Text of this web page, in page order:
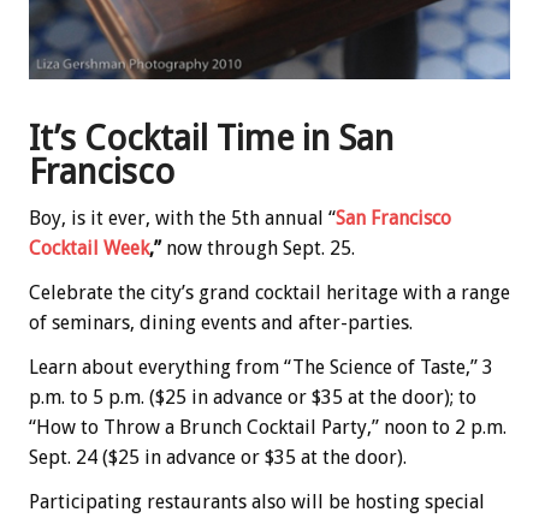
It’s Cocktail Time in San
Francisco
Boy, is it ever, with the 5th annual “San Francisco
Cocktail Week,” now through Sept. 25.
Celebrate the city’s grand cocktail heritage with a range
of seminars, dining events and after-parties.
Learn about everything from “The Science of Taste,” 3
p.m. to 5 p.m. ($25 in advance or $35 at the door); to
“How to Throw a Brunch Cocktail Party,” noon to 2 p.m.
Sept. 24 ($25 in advance or $35 at the door).
Participating restaurants also will be hosting special